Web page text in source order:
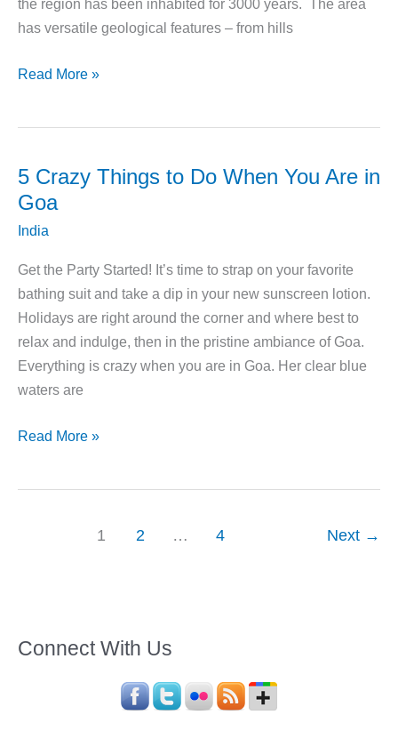
the region has been inhabited for 3000 years. The area
has versatile geological features – from hills
5
While
You
in
Wayanad,
Kerala
Read More »
5 Crazy Things to Do When You Are in
Goa
India
Get the Party Started! It’s time to strap on your favorite
bathing suit and take a dip in your new sunscreen lotion.
Holidays are right around the corner and where best to
relax and indulge, then in the pristine ambiance of Goa.
Everything is crazy when you are in Goa. Her clear blue
waters are
5
Goa
Read More »
1 2 … 4 Next →
Connect With Us